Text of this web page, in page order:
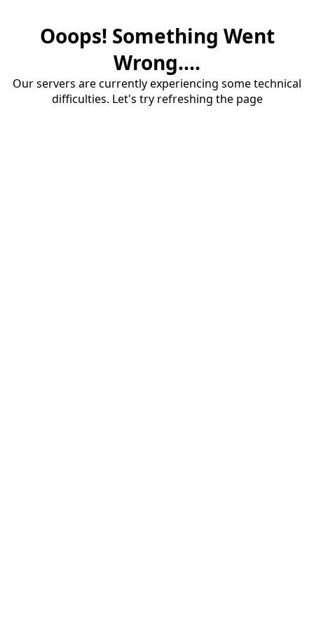
Ooops! Something Went
Wrong....
Our servers are currently experiencing some technical
difficulties. Let's try refreshing the page